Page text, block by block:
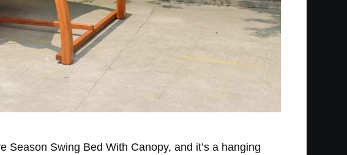
Swing Bed With Canopy, and it’s a hanging